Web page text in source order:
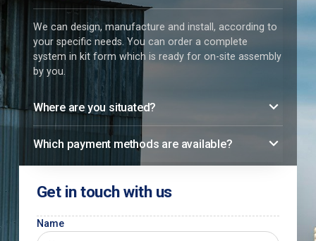
Get in touch with us
Name
We can design, manufacture and install, according to
your specific needs. You can order a complete
system in kit form which is ready for on-site assembly
by you.
Where are you situated?
Which payment methods are available?